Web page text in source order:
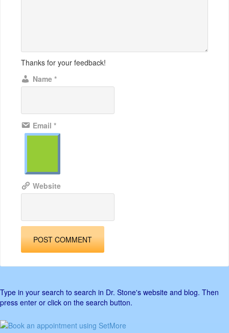
Thanks for your feedback!
Name *
Email *
Website
Type in your search to search in Dr. Stone's website and blog. Then
press enter or click on the search button.